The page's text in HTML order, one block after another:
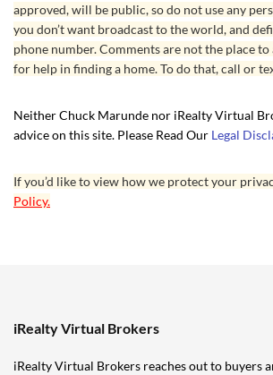
approved, will be public, so do not use any
you don’t want broadcast to the world, and
phone number. Comments are not the place
for help in finding a home. To do that, call or
Neither Chuck Marunde nor iRealty Virtual
advice on this site. Please Read Our Legal
If you’d like to view how we protect your
Policy.
iRealty Virtual Brokers
iRealty Virtual Brokers reaches out to buyers